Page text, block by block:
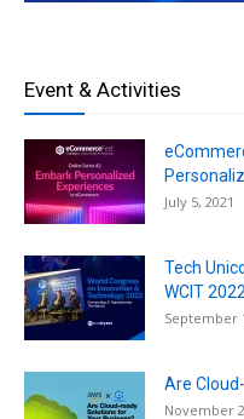
Event & Activities
July 5, 2021
Tech
WCIT
September
Are
November